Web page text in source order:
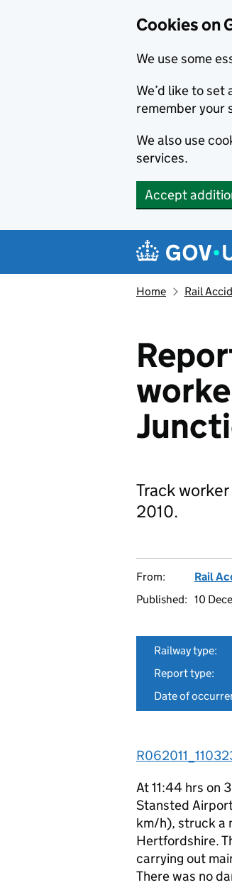
Cookies on
We use some
We’d like to
remember your
We also use
services.
Accept
Navigation
Home Rail
Track
2010.
From:
Rail
Published: 10
Railway type:
Report type:
Date of
At 11:44 hrs on
Stansted
km/h), struck a
Hertfordshire.
carrying out
There was no